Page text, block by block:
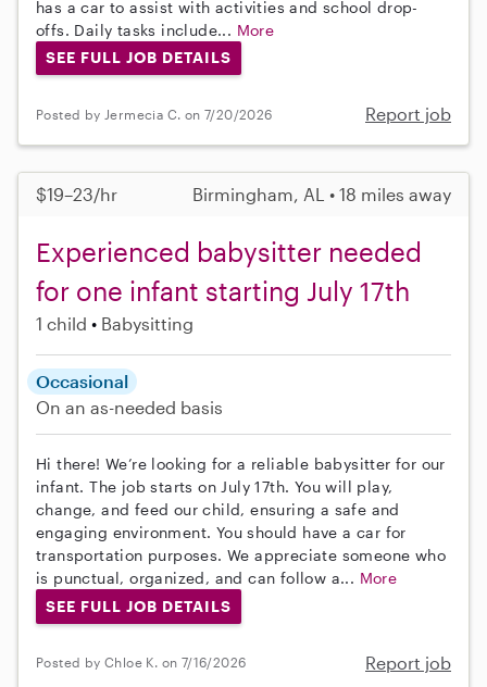
has a car to assist with activities and school drop-
offs. Daily tasks include... More
SEE FULL JOB DETAILS
Posted by Jermecia C. on 7/20/2026 Report job
$19–23/hr Birmingham, AL • 18 miles away
Experienced babysitter needed
for one infant starting July 17th
1 child Babysitting
Occasional
On an as-needed basis
Hi there! We’re looking for a reliable babysitter for our
infant. The job starts on July 17th. You will play,
change, and feed our child, ensuring a safe and
engaging environment. You should have a car for
transportation purposes. We appreciate someone who
is punctual, organized, and can follow a... More
SEE FULL JOB DETAILS
Posted by Chloe K. on 7/16/2026 Report job